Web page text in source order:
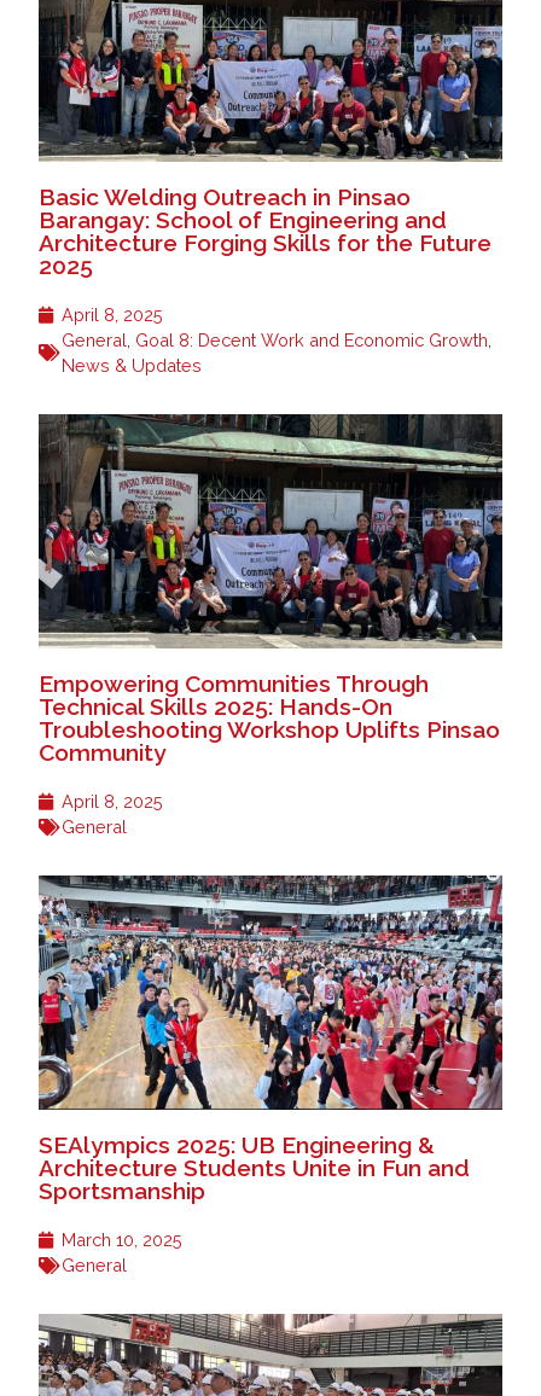
Basic Welding Outreach in Pinsao
Barangay: School of Engineering and
Architecture Forging Skills for the Future
2025
April 8, 2025
General, Goal 8: Decent Work and Economic Growth,
News & Updates
Empowering Communities Through
Technical Skills 2025: Hands-On
Troubleshooting Workshop Uplifts Pinsao
Community
April 8, 2025
General
SEAlympics 2025: UB Engineering &
Architecture Students Unite in Fun and
Sportsmanship
March 10, 2025
General